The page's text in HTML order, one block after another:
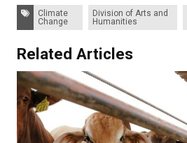
Tags:Climate
Change
Division of Arts and
Humanities
Related Articles